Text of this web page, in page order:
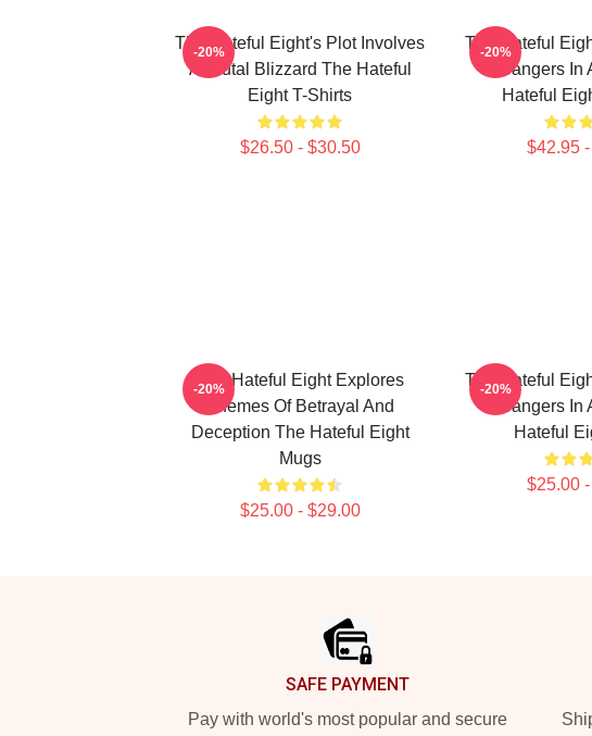
The Hateful Eight's Plot Involves
A Brutal Blizzard The Hateful
Eight T-Shirts
$26.50 - $30.50
-20%
The Hateful
Strangers
Hateful
$42.95
-20%
The Hateful Eight Explores
Themes Of Betrayal And
Deception The Hateful Eight
Mugs
$25.00 - $29.00
-20%
The Hateful
Strangers
Hateful
$25.00
-20%
SAFE PAYMENT
Pay with world's most popular and secure